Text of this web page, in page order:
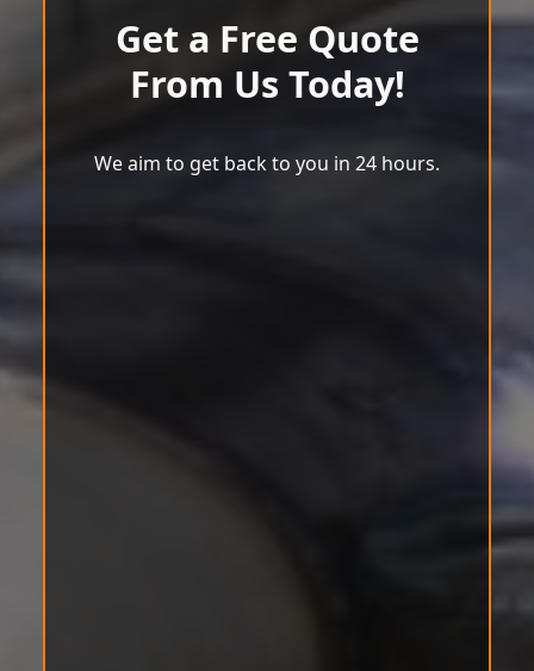
Get a Free Quote
From Us Today!
We aim to get back to you in 24 hours.